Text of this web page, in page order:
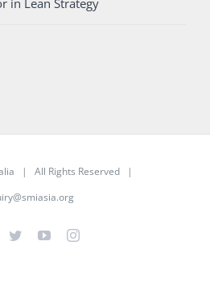
in Lean Strategy
| All Rights Reserved |
TwitterYouTubeInstagram